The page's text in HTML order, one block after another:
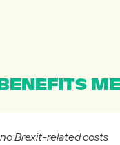
Brexit-related costs